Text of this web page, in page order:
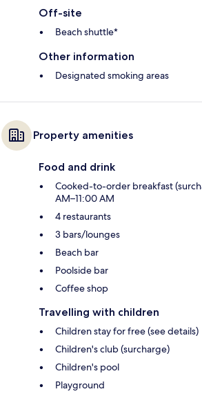
Off-site
Beach shuttle*
Other information
Designated smoking areas
Property amenities
Food and drink
Cooked-to-order breakfast
AM–11:00 AM
4 restaurants
3 bars/lounges
Beach bar
Poolside bar
Coffee shop
Travelling with children
Children stay for free (see details)
Children's club (surcharge)
Children's pool
Playground